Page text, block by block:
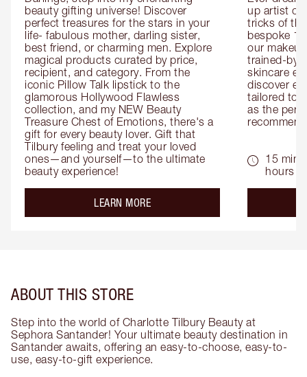
beauty gifting universe! Discover
perfect treasures for the stars in your
life- fabulous mother, darling sister,
best friend, or charming men. Explore
magical products curated by price,
recipient, and category. From the
iconic Pillow Talk lipstick to the
glamorous Hollywood Flawless
collection, and my NEW Beauty
Treasure Chest of Emotions, there's a
gift for every beauty lover. Gift that
Tilbury feeling and treat your loved
ones—and yourself—to the ultimate
beauty experience!
LEARN MOREabout the
up artist or
tricks of
bespoke
our
trained-by-
skincare
discover
tailored to
as the
15
hours
ABOUT THIS STORE
Step into the world of Charlotte Tilbury Beauty at
Sephora Santander! Your ultimate beauty destination in
Santander awaits, offering an easy-to-choose, easy-to-
use, easy-to-gift experience.